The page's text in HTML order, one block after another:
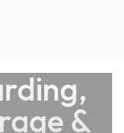
&